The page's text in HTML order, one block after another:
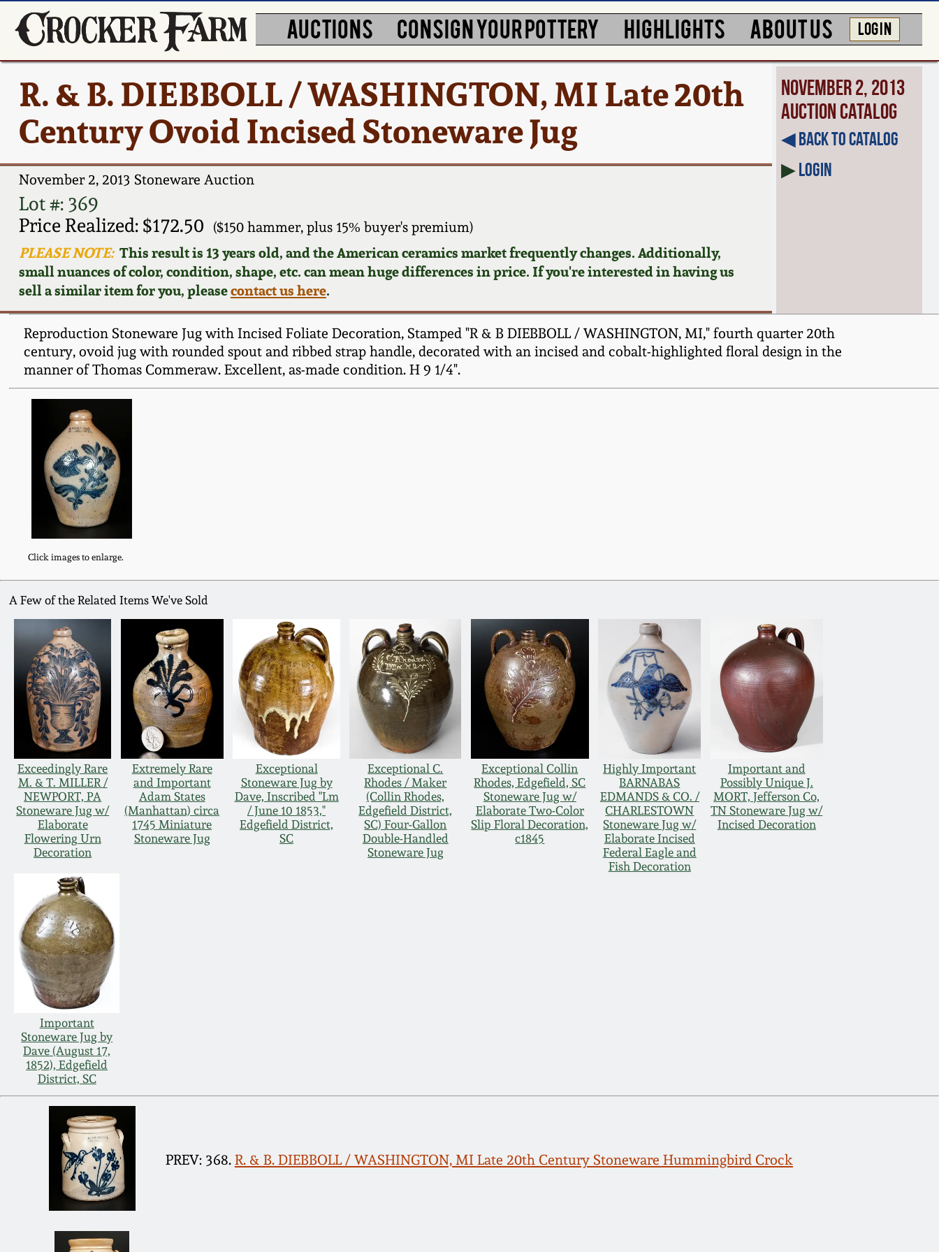
AUCTIONS CONSIGN YOUR POTTERY HIGHLIGHTS ABOUT US LOG IN
R. & B. DIEBBOLL / WASHINGTON, MI Late 20th
Century Ovoid Incised Stoneware Jug
November 2, 2013 Stoneware Auction
Lot #: 369
Price Realized: $172.50
($150 hammer, plus 15% buyer's premium)
PLEASE NOTE:This result is 13 years old, and the American ceramics market frequently changes. Additionally,
small nuances of color, condition, shape, etc. can mean huge differences in price. If you're interested in having us
sell a similar item for you, pleasecontact us here.
November 2, 2013
Auction Catalog
◀︎ Back to Catalog
▶Login
Reproduction Stoneware Jug with Incised Foliate Decoration, Stamped "R & B DIEBBOLL / WASHINGTON, MI," fourth quarter 20th
century, ovoid jug with rounded spout and ribbed strap handle, decorated with an incised and cobalt-highlighted floral design in the
manner of Thomas Commeraw. Excellent, as-made condition. H 9 1/4".
Click images to enlarge.
A Few of the Related Items We've Sold
Exceedingly Rare
M. & T. MILLER /
NEWPORT, PA
Stoneware Jug w/
Elaborate
Flowering Urn
Decoration
Extremely Rare
and Important
Adam States
(Manhattan) circa
1745 Miniature
Stoneware Jug
Exceptional
Stoneware Jug by
Dave, Inscribed "Lm
/ June 10 1853,"
Edgefield District,
SC
Exceptional C.
Rhodes / Maker
(Collin Rhodes,
Edgefield District,
SC) Four-Gallon
Double-Handled
Stoneware Jug
Exceptional Collin
Rhodes, Edgefield, SC
Stoneware Jug w/
Elaborate Two-Color
Slip Floral Decoration,
c1845
Highly Important
BARNABAS
EDMANDS & CO. /
CHARLESTOWN
Stoneware Jug w/
Elaborate Incised
Federal Eagle and
Fish Decoration
Important and
Possibly Unique J.
MORT, Jefferson Co,
TN Stoneware Jug w/
Incised Decoration
Important
Stoneware Jug by
Dave (August 17,
1852), Edgefield
District, SC
PREV: 368. R. & B. DIEBBOLL / WASHINGTON, MI Late 20th Century Stoneware Hummingbird Crock